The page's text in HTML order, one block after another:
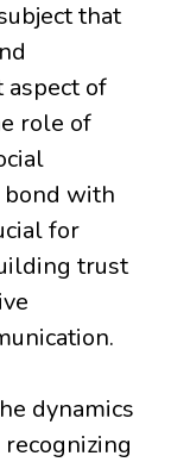
that
of
role of
bond with
for
trust
dynamics